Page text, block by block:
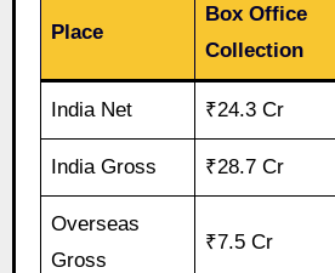
Place
Box Office
Collection
India Net ₹24.3 Cr
India Gross ₹28.7 Cr
Overseas
Gross
₹7.5 Cr